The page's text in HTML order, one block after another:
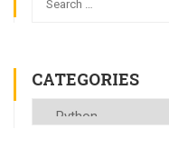
CATEGORIES